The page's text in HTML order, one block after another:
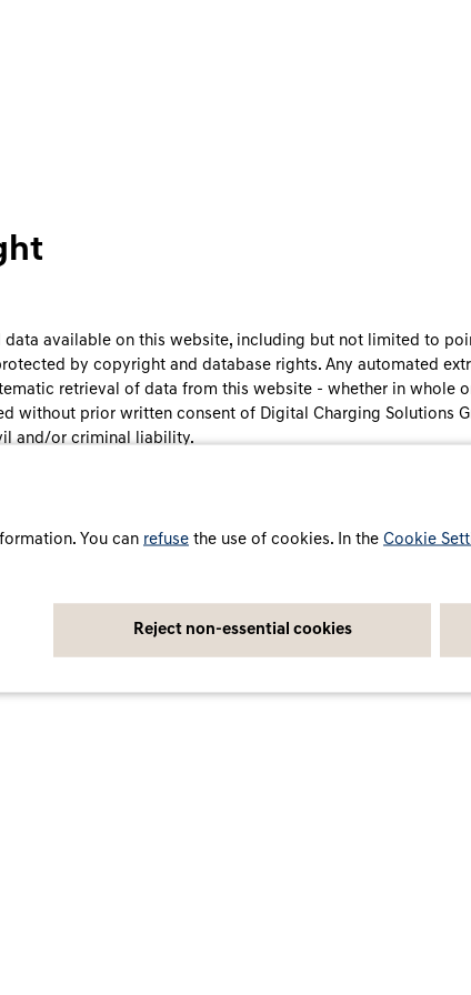
data available on this website, including but not limited to
by copyright and database rights. Any automated
retrieval of data from this website - whether in whole
without prior written consent of Digital Charging Solutions
and/or criminal liability.
You can refuse the use of cookies. In the Cookie
Reject non-essential cookies